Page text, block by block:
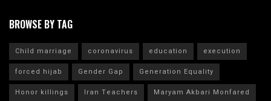
BROWSE BY TAG
Child marriage coronavirus education
execution
forced hijab
Gender Gap
Generation Equality
Honor killings
Iran Teachers Maryam Akbari Monfared